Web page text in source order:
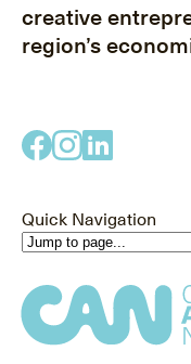
creative
region’s
Quick Navigation